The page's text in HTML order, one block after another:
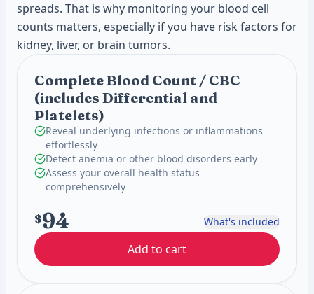
spreads. That is why monitoring your blood cell
counts matters, especially if you have risk factors for
kidney, liver, or brain tumors.
Complete Blood Count / CBC
(includes Differential and
Platelets)
Reveal underlying infections or inflammations
effortlessly
Detect anemia or other blood disorders early
Assess your overall health status
comprehensively
$94 What's included
Add to cart